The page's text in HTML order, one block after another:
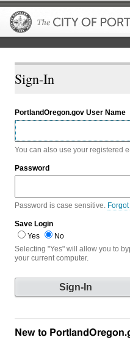
Sign-In
PortlandOregon.gov User Name
You can also use your registered
Password
Password is case sensitive.
Save Login
Yes
No
Selecting "Yes" will allow you to
your current computer.
New to